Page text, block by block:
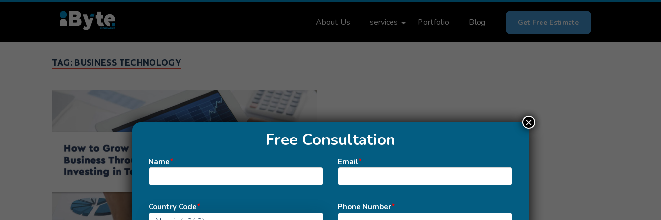
About Us services Portfolio Blog Get Free Estimate
TAG: BUSINESS TECHNOLOGY
Free Consultation
Name* Email*
Country Code* Phone Number*
×